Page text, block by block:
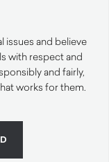
issues and believe
with respect and
and fairly,
works for them.